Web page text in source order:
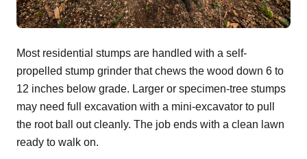
Most residential stumps are handled with a self-
propelled stump grinder that chews the wood down 6 to
12 inches below grade. Larger or specimen-tree stumps
may need full excavation with a mini-excavator to pull
the root ball out cleanly. The job ends with a clean lawn
ready to walk on.